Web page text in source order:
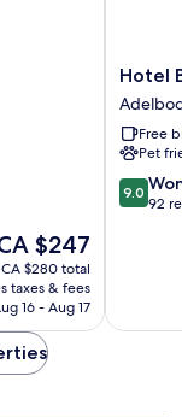
price
$247
$247
CA $280 total
taxes & fees
16 - Aug 17
Hotel
Bristol
-
Relais
du
Silence
Hotel
Free
Pet
9.0
out
9.0
92